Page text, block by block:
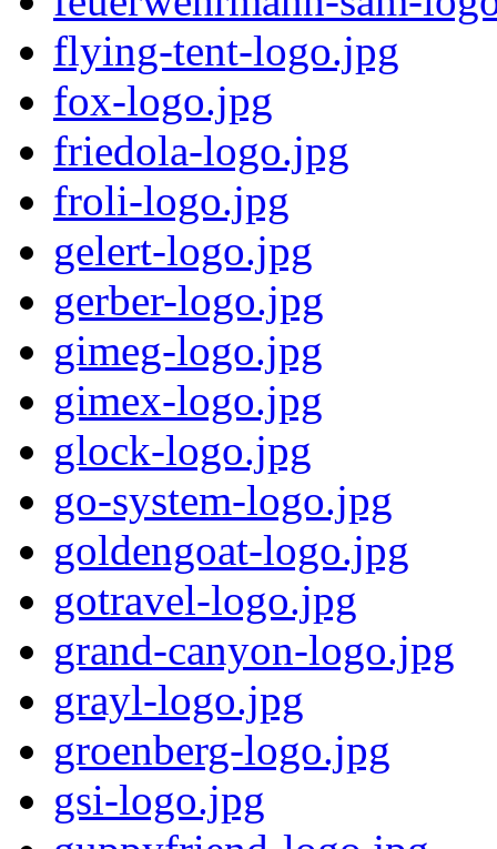
flying-tent-logo.jpg
fox-logo.jpg
friedola-logo.jpg
froli-logo.jpg
gelert-logo.jpg
gerber-logo.jpg
gimeg-logo.jpg
gimex-logo.jpg
glock-logo.jpg
go-system-logo.jpg
goldengoat-logo.jpg
gotravel-logo.jpg
grand-canyon-logo.jpg
grayl-logo.jpg
groenberg-logo.jpg
gsi-logo.jpg